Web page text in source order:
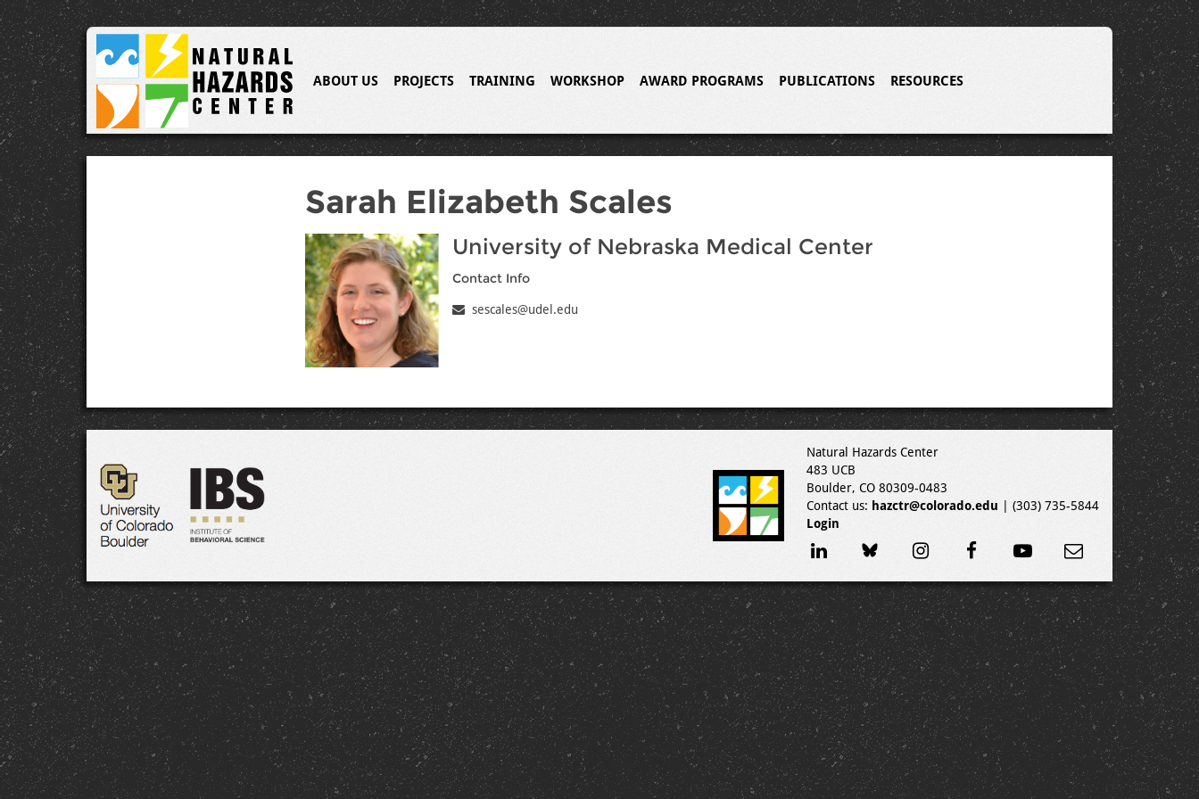
ABOUT US PROJECTS TRAINING WORKSHOP AWARD PROGRAMS PUBLICATIONS RESOURCES
Sarah Elizabeth Scales
University of Nebraska Medical Center
Contact Info
sescales@udel.edu
Natural Hazards Center
483 UCB
Boulder, CO 80309-0483
Contact us: hazctr@colorado.edu | (303) 735-5844
Login